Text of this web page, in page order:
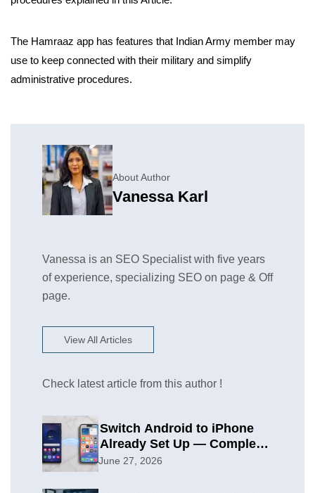
The Hamraaz app has features that Indian Army member may
use to keep connected with their military and simplify
administrative procedures.
About Author
Vanessa Karl
Vanessa is an SEO Specialist with five years
of experience, specializing SEO on page & Off
page.
View All Articles
Check latest article from this author !
Switch Android to iPhone
Already Set Up — Complete
2026 Guide
June 27, 2026